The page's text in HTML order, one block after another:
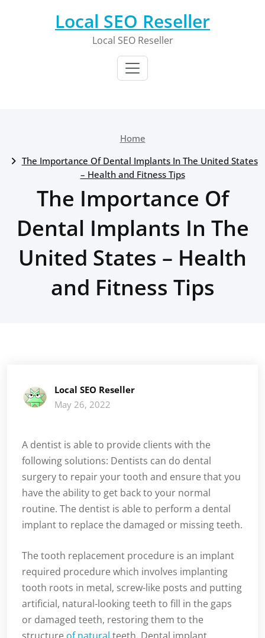
Local SEO Reseller
Local SEO Reseller
Home
The Importance Of Dental Implants In The United States
– Health and Fitness Tips
The Importance Of
Dental Implants In The
United States – Health
and Fitness Tips
Local SEO Reseller
May 26, 2022
A dentist is able to provide clients with the
following solutions: Dentists can do dental
surgery to repair your tooth and ensure that you
have the ability to get back to your normal
routine. The dentist is able to perform a dental
implant to replace the damaged or missing teeth.
The tooth replacement procedure is an implant
required procedure which involves implanting
tooth roots in metal, screw-like posts and putting
artificial, natural-looking teeth to fill in the gaps
or damaged teeth, restoring them to the